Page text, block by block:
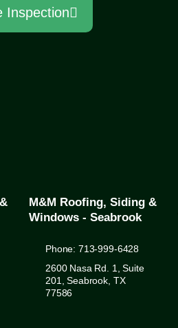
Inspection
M&M Roofing, Siding &
Windows - Seabrook
Phone: 713-999-6428
2600 Nasa Rd. 1, Suite
201, Seabrook, TX
77586